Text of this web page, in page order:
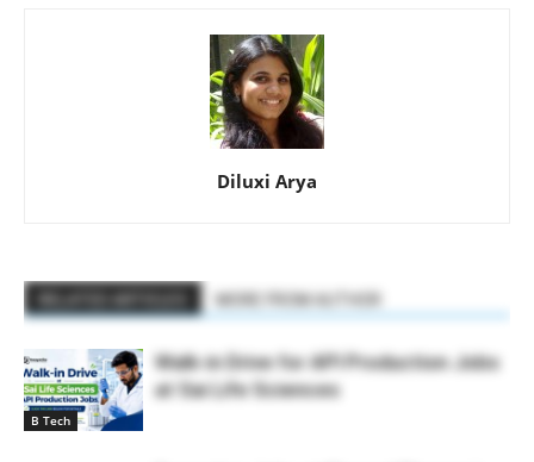
Diluxi Arya
B Tech
Walk-in Drive for API Production Jobs
at Sai Life Sciences